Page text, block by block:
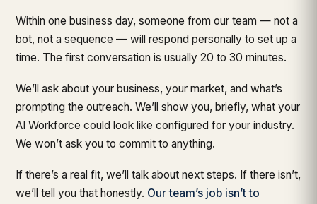
Within one business day, someone from our team — not a
bot, not a sequence — will respond personally to set up a
time. The first conversation is usually 20 to 30 minutes.
We’ll ask about your business, your market, and what’s
prompting the outreach. We’ll show you, briefly, what your
AI Workforce could look like configured for your industry.
We won’t ask you to commit to anything.
If there’s a real fit, we’ll talk about next steps. If there isn’t,
we’ll tell you that honestly. Our team’s job isn’t to